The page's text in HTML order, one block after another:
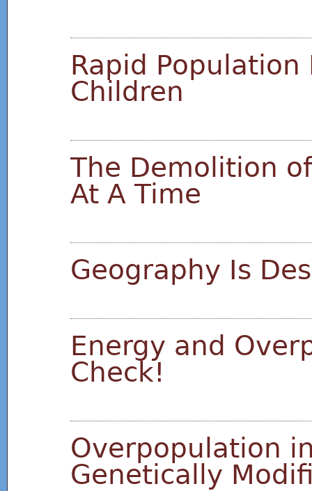
Rapid
Children
The Demolition
At A Time
Geography Is
Energy and
Check!
Overpopulation
Genetically